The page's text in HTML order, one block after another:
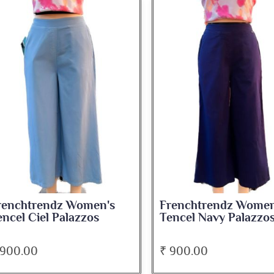
Women's
Ciel Palazzos
Frenchtrendz
Tencel Navy
₹ 900.00